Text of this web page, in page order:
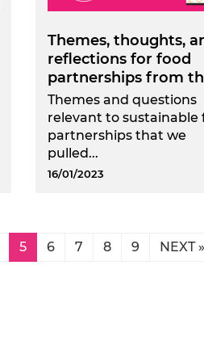
Themes, thoughts,
reflections for food
partnerships from
Themes and questions
relevant to sustainable
partnerships that we
pulled...
16/01/2023
5 6 7 8 9 NEXT »